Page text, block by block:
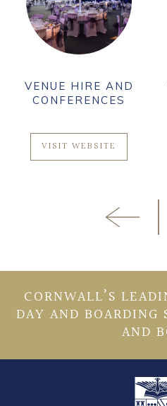
VENUE HIRE AND
CONFERENCES
VISIT WEBSITE
CORNWALL’S
DAY AND BOARDING
AND